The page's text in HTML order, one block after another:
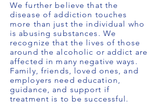
We further believe that the
disease of addiction touches
more than just the individual who
is abusing substances. We
recognize that the lives of those
around the alcoholic or addict are
affected in many negative ways.
Family, friends, loved ones, and
employers need education,
guidance, and support if
treatment is to be successful.